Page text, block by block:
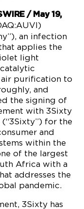
/ May 19,
an infection
applies the
light
purification to
and
the signing of
with 3Sixty
for the
and
within the
of the largest
Africa with a
addresses the
pandemic.
3Sixty has